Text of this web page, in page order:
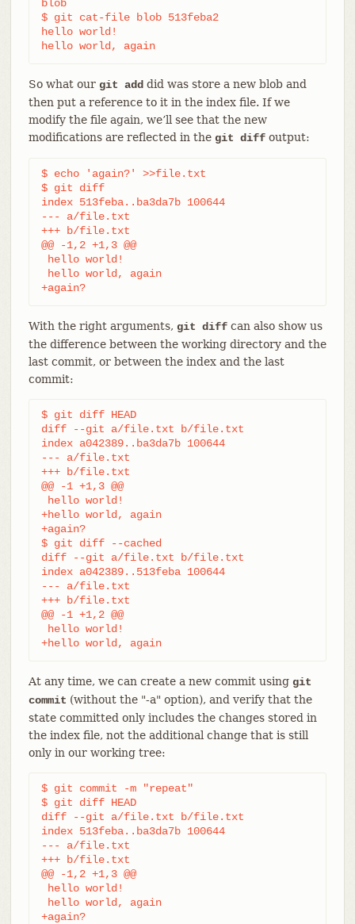
blob
$ git cat-file blob 513feba2
hello world!
hello world, again
So what our git adddid was store a new blob and
then put a reference to it in the index file. If we
modify the file again, we’ll see that the new
modifications are reflected in the git diffoutput:
$ echo 'again?' >>file.txt
$ git diff
index 513feba..ba3da7b 100644
--- a/file.txt
+++ b/file.txt
@@ -1,2 +1,3 @@
hello world!
hello world, again
+again?
With the right arguments, git diffcan also show us
the difference between the working directory and the
last commit, or between the index and the last
commit:
$ git diff HEAD
diff --git a/file.txt b/file.txt
index a042389..ba3da7b 100644
--- a/file.txt
+++ b/file.txt
@@ -1 +1,3 @@
hello world!
+hello world, again
+again?
$ git diff --cached
diff --git a/file.txt b/file.txt
index a042389..513feba 100644
--- a/file.txt
+++ b/file.txt
@@ -1 +1,2 @@
hello world!
+hello world, again
At any time, we can create a new commit using git
commit (without the "-a" option), and verify that the
state committed only includes the changes stored in
the index file, not the additional change that is still
only in our working tree:
$ git commit -m "repeat"
$ git diff HEAD
diff --git a/file.txt b/file.txt
index 513feba..ba3da7b 100644
--- a/file.txt
+++ b/file.txt
@@ -1,2 +1,3 @@
hello world!
hello world, again
+again?